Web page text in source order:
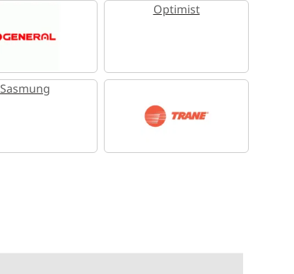
Optimist
Sasmung